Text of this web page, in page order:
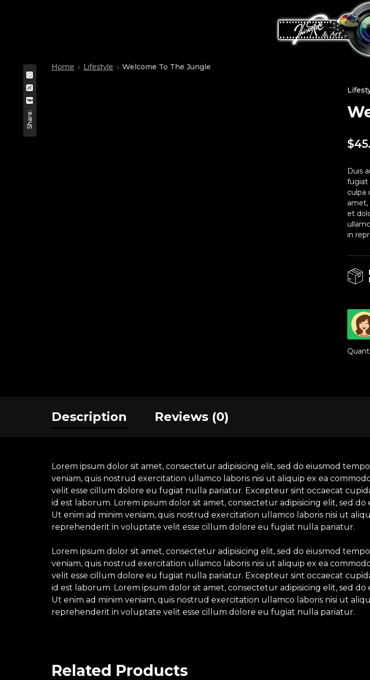
Share:
Home Lifestyle Welcome To The Jungle
$
Duis
fugiat
culpa
amet,
et
in
Description Reviews (0)
Lorem ipsum dolor sit amet, consectetur adipisicing elit, sed do eiusmod
veniam, quis nostrud exercitation ullamco laboris nisi ut aliquip ex ea
velit esse cillum dolore eu fugiat nulla pariatur. Excepteur sint occaecat
id est laborum. Lorem ipsum dolor sit amet, consectetur adipisicing elit, sed
Ut enim ad minim veniam, quis nostrud exercitation ullamco laboris nisi ut
reprehenderit in voluptate velit esse cillum dolore eu fugiat nulla pariatur.
Lorem ipsum dolor sit amet, consectetur adipisicing elit, sed do eiusmod
veniam, quis nostrud exercitation ullamco laboris nisi ut aliquip ex ea
velit esse cillum dolore eu fugiat nulla pariatur. Excepteur sint occaecat
id est laborum. Lorem ipsum dolor sit amet, consectetur adipisicing elit, sed
Ut enim ad minim veniam, quis nostrud exercitation ullamco laboris nisi ut
reprehenderit in voluptate velit esse cillum dolore eu fugiat nulla pariatur.
Related Products